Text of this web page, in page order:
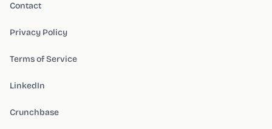
Contact
Privacy Policy
Terms of Service
LinkedIn
Crunchbase